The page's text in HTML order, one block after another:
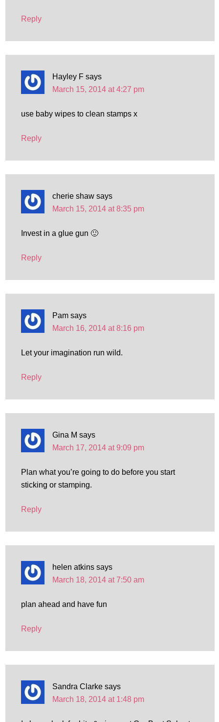
Reply
Hayley F says
March 15, 2014 at 4:27 pm
use baby wipes to clean stamps x
Reply
cherie shaw says
March 15, 2014 at 8:35 pm
Invest in a glue gun 🙂
Reply
Pam says
March 16, 2014 at 8:16 pm
Let your imagination run wild.
Reply
Gina M says
March 17, 2014 at 9:09 pm
Plan what you’re going to do before you start
sticking or stamping.
Reply
helen atkins says
March 18, 2014 at 7:50 am
plan ahead and have fun
Reply
Sandra Clarke says
March 18, 2014 at 1:48 pm